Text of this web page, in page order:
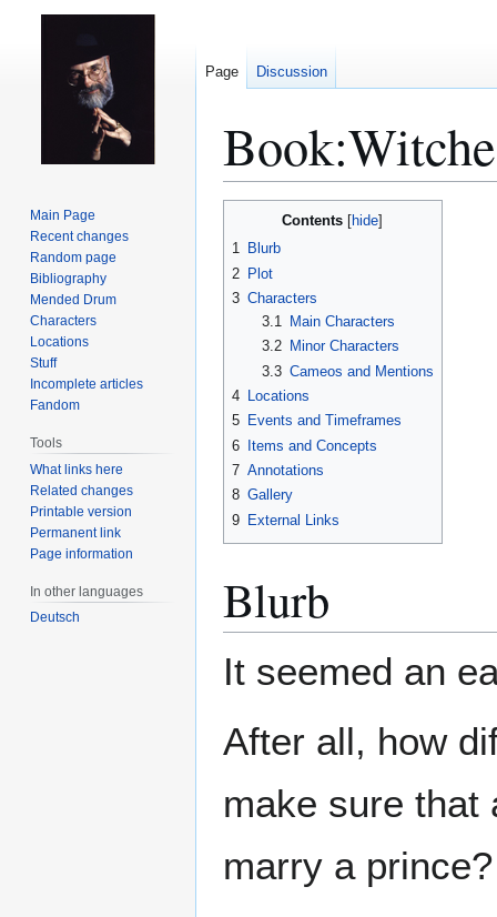
Contents
1 Blurb
2 Plot
3 Characters
3.1
Main Characters
3.2
Minor Characters
3.3 Cameos and Mentions
4 Locations
5 Events and Timeframes
6 Items and Concepts
7 Annotations
8 Gallery
9 External Links
Blurb
It seemed an
After all, how
make sure that
marry a prince?
Page Discussion
Main Page
Recent changes
Random page
Bibliography
Mended Drum
Characters
Locations
Stuff
Incomplete articles
Fandom
Tools
What links here
Related changes
Printable version
Permanent link
Page information
In other languages
Deutsch